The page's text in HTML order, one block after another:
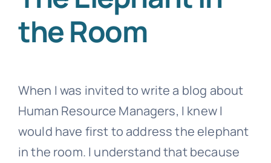
the Room
When I was invited to write a blog about
Human Resource Managers, I knew I
would have first to address the elephant
in the room. I understand that because